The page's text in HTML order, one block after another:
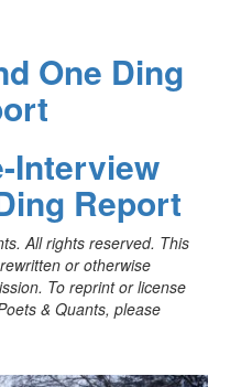
One Ding
Interview
Report
All rights reserved. This
or otherwise
To reprint or license
& Quants, please